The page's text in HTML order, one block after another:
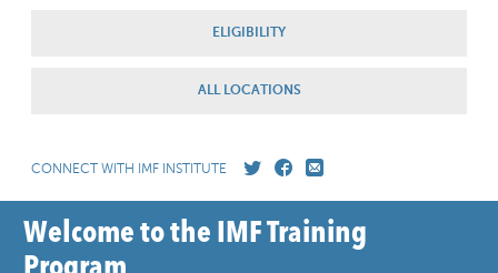
ELIGIBILITY
ALL LOCATIONS
CONNECT WITH IMF INSTITUTE
Welcome to the IMF Training
Program